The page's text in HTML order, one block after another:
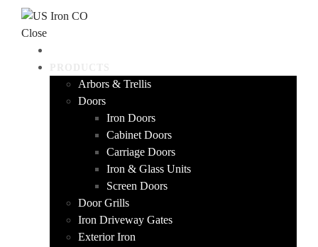
Skip to content
Close
Arbors & Trellis
Doors
Iron Doors
Cabinet Doors
Carriage Doors
Iron & Glass Units
Screen Doors
Door Grills
Iron Driveway Gates
Exterior Iron